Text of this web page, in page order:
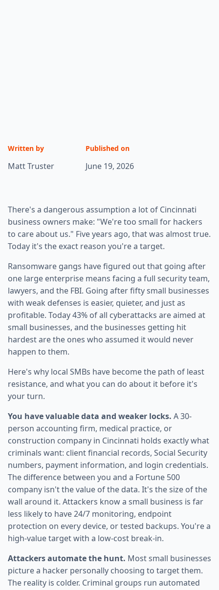
Written by
Matt Truster
Published on
June 19, 2026
There's a dangerous assumption a lot of Cincinnati
business owners make: "We're too small for hackers
to care about us." Five years ago, that was almost true.
Today it's the exact reason you're a target.
Ransomware gangs have figured out that going after
one large enterprise means facing a full security team,
lawyers, and the FBI. Going after fifty small businesses
with weak defenses is easier, quieter, and just as
profitable. Today 43% of all cyberattacks are aimed at
small businesses, and the businesses getting hit
hardest are the ones who assumed it would never
happen to them.
Here's why local SMBs have become the path of least
resistance, and what you can do about it before it's
your turn.
You have valuable data and weaker locks. A 30-
person accounting firm, medical practice, or
construction company in Cincinnati holds exactly what
criminals want: client financial records, Social Security
numbers, payment information, and login credentials.
The difference between you and a Fortune 500
company isn't the value of the data. It's the size of the
wall around it. Attackers know a small business is far
less likely to have 24/7 monitoring, endpoint
protection on every device, or tested backups. You're a
high-value target with a low-cost break-in.
Attackers automate the hunt. Most small businesses
picture a hacker personally choosing to target them.
The reality is colder. Criminal groups run automated